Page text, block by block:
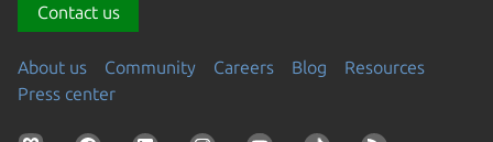
Contact us
About us Community Careers Blog
Resources
Press center